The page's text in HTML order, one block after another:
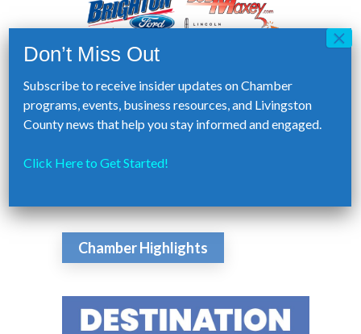
Chamber Highlights
Subscribe to receive insider updates on Chamber
programs, events, business resources, and Livingston
County news that help you stay informed and engaged.
Click Here to Get Started!